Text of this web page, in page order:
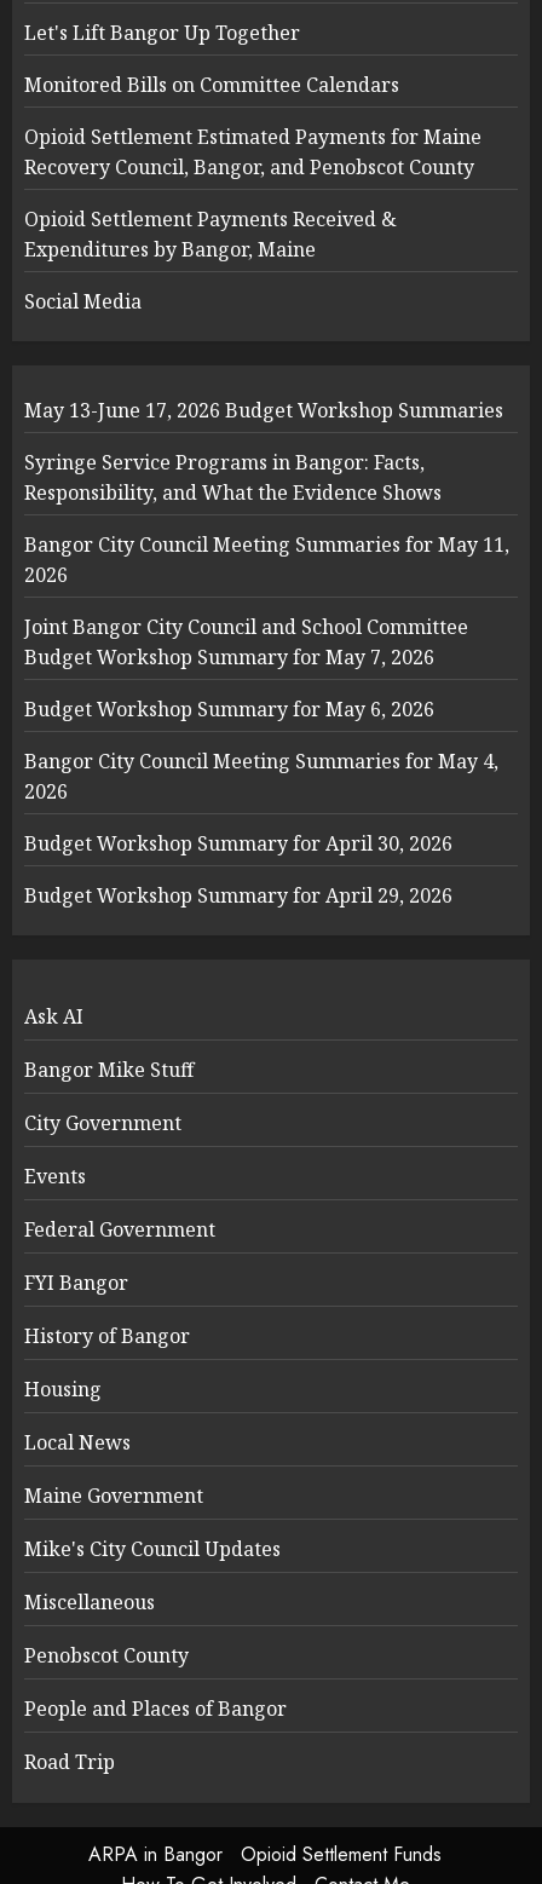
Let's Lift Bangor Up Together
Monitored Bills on Committee Calendars
Opioid Settlement Estimated Payments for Maine
Recovery Council, Bangor, and Penobscot County
Opioid Settlement Payments Received &
Expenditures by Bangor, Maine
Social Media
May 13-June 17, 2026 Budget Workshop Summaries
Syringe Service Programs in Bangor: Facts,
Responsibility, and What the Evidence Shows
Bangor City Council Meeting Summaries for May 11,
2026
Joint Bangor City Council and School Committee
Budget Workshop Summary for May 7, 2026
Budget Workshop Summary for May 6, 2026
Bangor City Council Meeting Summaries for May 4,
2026
Budget Workshop Summary for April 30, 2026
Budget Workshop Summary for April 29, 2026
Ask AI
Bangor Mike Stuff
City Government
Events
Federal Government
FYI Bangor
History of Bangor
Housing
Local News
Maine Government
Mike's City Council Updates
Miscellaneous
Penobscot County
People and Places of Bangor
Road Trip
ARPA in Bangor
Opioid Settlement Funds